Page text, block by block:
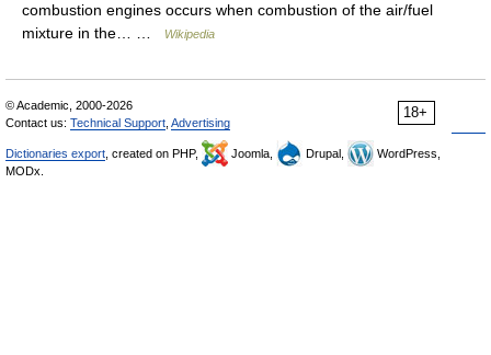
combustion engines occurs when combustion of the air/fuel
mixture in the… …
Wikipedia
18+
© Academic, 2000-2026
Contact us: Technical Support Advertising
Dictionaries export , created on PHP, Joomla, Drupal,
WordPress,
MODx.